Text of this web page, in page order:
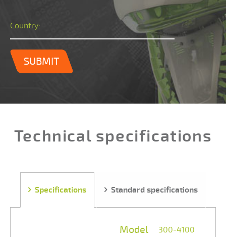
Country:
SUBMIT
Technical specifications
Specifications Standard specifications
Model 300-4100